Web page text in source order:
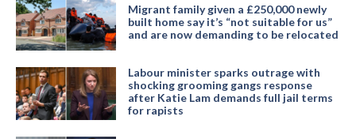
Migrant family given a £250,000 newly
built home say it’s “not suitable for us”
and are now demanding to be relocated
Labour minister sparks outrage with
shocking grooming gangs response
after Katie Lam demands full jail terms
for rapists